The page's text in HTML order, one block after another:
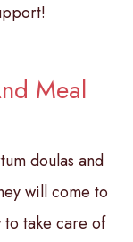
Meal
doulas and
will come to
to take care of